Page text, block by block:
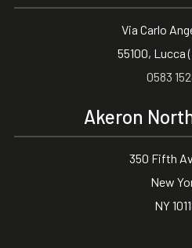
Via Carlo
55100, Lucca
0583
Akeron
350 Fifth
New
NY